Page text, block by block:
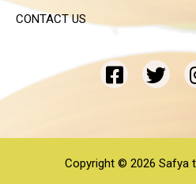
CONTACT US
Copyright © 2026 Safya